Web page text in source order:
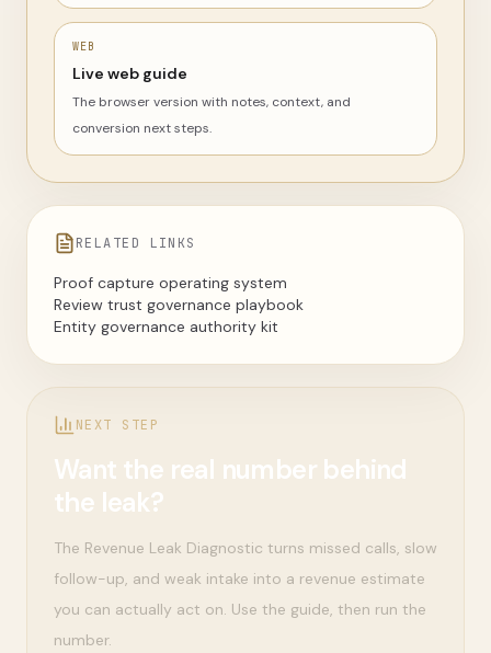
WEB
Live web guide
The browser version with notes, context, and
conversion next steps.
RELATED LINKS
Proof capture operating system
Review trust governance playbook
Entity governance authority kit
NEXT STEP
Want the real number behind
the leak?
The Revenue Leak Diagnostic turns missed calls, slow
follow-up, and weak intake into a revenue estimate
you can actually act on. Use the guide, then run the
number.